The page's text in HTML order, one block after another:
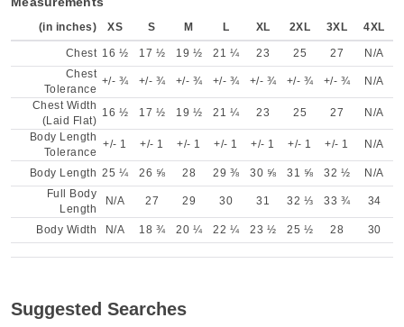
(in inches) XS S M L XL 2XL 3XL 4XL
Chest 16 ½ 17 ½ 19 ½ 21 ¼ 23 25 27
N/A
Chest
Tolerance
+/- ¾ +/- ¾ +/- ¾ +/- ¾ +/- ¾ +/- ¾ +/- ¾
N/A
Chest Width
(Laid Flat)
16 ½ 17 ½ 19 ½ 21 ¼ 23 25 27
N/A
Body Length
Tolerance
+/- 1 +/- 1 +/- 1 +/- 1 +/- 1 +/- 1 +/- 1 N/A
Body Length 25 ¼ 26 ⅝ 28 29 ⅜ 30 ⅝ 31 ⅝ 32 ½
N/A
Full Body
Length
N/A 27 29 30 31 32 ⅓ 33 ¾ 34
Body Width N/A 18 ¾ 20 ¼ 22 ¼ 23 ½ 25 ½ 28 30
Suggested Searches